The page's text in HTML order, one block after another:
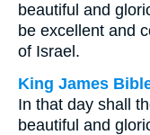
beautiful and
be excellent and
of Israel.
King James
In that day shall
beautiful and